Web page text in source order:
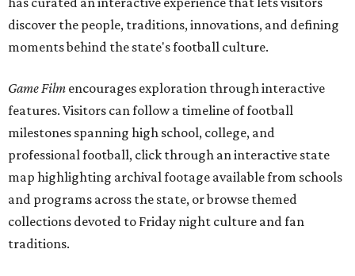
discover the people, traditions, innovations, and defining
moments behind the state's football culture.
Game Film encourages exploration through interactive
features. Visitors can follow a timeline of football
milestones spanning high school, college, and
professional football, click through an interactive state
map highlighting archival footage available from schools
and programs across the state, or browse themed
collections devoted to Friday night culture and fan
traditions.